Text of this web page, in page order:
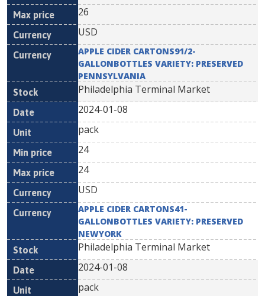
26
USD
APPLE CIDER CARTONS91/2-
GALLONBOTTLES VARIETY: PRESERVED
PENNSYLVANIA
Philadelphia Terminal Market
2024-01-08
pack
24
24
USD
APPLE CIDER CARTONS41-
GALLONBOTTLES VARIETY: PRESERVED
NEWYORK
Philadelphia Terminal Market
2024-01-08
pack